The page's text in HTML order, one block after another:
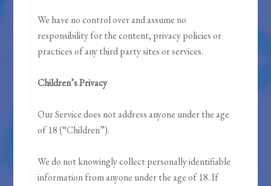
We have no control over and assume no
responsibility for the content, privacy policies or
practices of any third party sites or services.
Children’s Privacy
Our Service does not address anyone under the age
of 18 (“Children”).
We do not knowingly collect personally identifiable
information from anyone under the age of 18. If